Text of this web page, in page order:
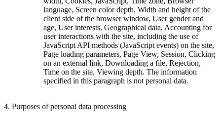
language, Screen color depth, Width and height of the
client side of the browser window, User gender and
age, User interests, Geographical data, Accounting for
user interactions with the site, including the use of
JavaScript API methods (JavaScript events) on the site,
Page loading parameters, Page View, Session, Clicking
on an external link, Downloading a file, Rejection,
Time on the site, Viewing depth. The information
specified in this paragraph is not personal data.
4. Purposes of personal data processing